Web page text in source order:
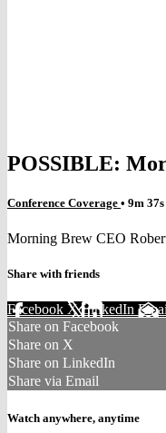
POSSIBLE:
Conference Coverage • 9m 37s
Morning Brew CEO
Share with friends
Facebook XLinkedIn
Share on Facebook
Share on X
Share on LinkedIn
Share via Email
Watch anywhere, anytime